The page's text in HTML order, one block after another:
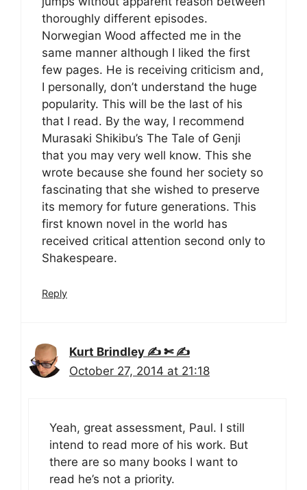
thoroughly different episodes.
Norwegian Wood affected me in the
same manner although I liked the first
few pages. He is receiving criticism and,
I personally, don’t understand the huge
popularity. This will be the last of his
that I read. By the way, I recommend
Murasaki Shikibu’s The Tale of Genji
that you may very well know. This she
wrote because she found her society so
fascinating that she wished to preserve
its memory for future generations. This
first known novel in the world has
received critical attention second only to
Shakespeare.
Reply
Kurt Brindley ✍ ✄ ✍
October 27, 2014 at 21:18
Yeah, great assessment, Paul. I still
intend to read more of his work. But
there are so many books I want to
read he’s not a priority.